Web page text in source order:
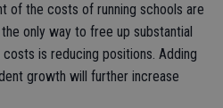
of the costs of running schools are
only way to free up substantial
is reducing positions. Adding
growth will further increase